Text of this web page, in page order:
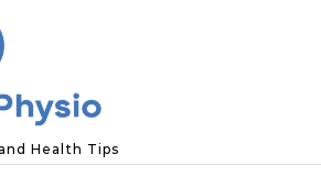
Health Tips